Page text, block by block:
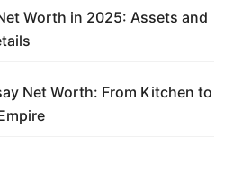
Worth in 2025: Assets and
Net Worth: From Kitchen to